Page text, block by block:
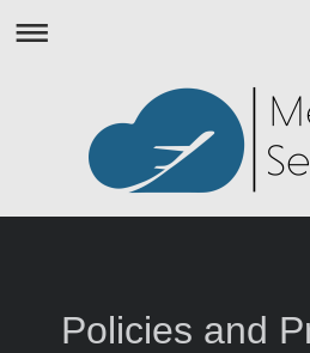
Policies and